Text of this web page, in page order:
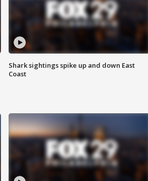
Shark sightings spike up and down East
Coast